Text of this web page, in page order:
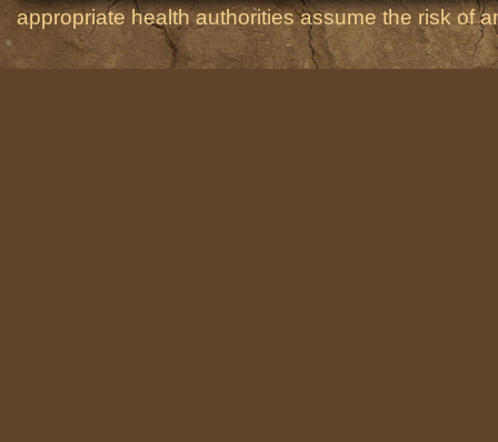
appropriate health authorities assume the risk of